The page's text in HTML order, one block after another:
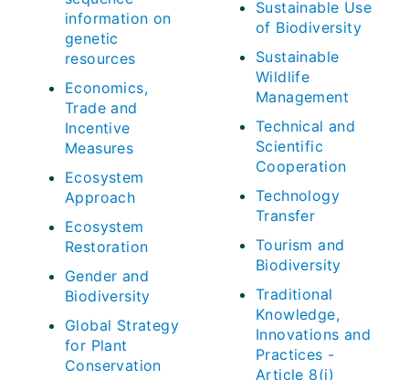
information on
genetic
resources
Economics,
Trade and
Incentive
Measures
Ecosystem
Approach
Ecosystem
Restoration
Gender and
Biodiversity
Global Strategy
for Plant
Conservation
Sustainable Use
of Biodiversity
Sustainable
Wildlife
Management
Technical and
Scientific
Cooperation
Technology
Transfer
Tourism and
Biodiversity
Traditional
Knowledge,
Innovations and
Practices -
Article 8(j)